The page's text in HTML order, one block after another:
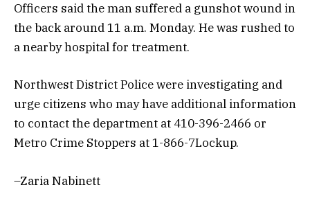
Officers said the man suffered a gunshot wound in
the back around 11 a.m. Monday. He was rushed to
a nearby hospital for treatment.
Northwest District Police were investigating and
urge citizens who may have additional information
to contact the department at 410-396-2466 or
Metro Crime Stoppers at 1-866-7Lockup.
–Zaria Nabinett